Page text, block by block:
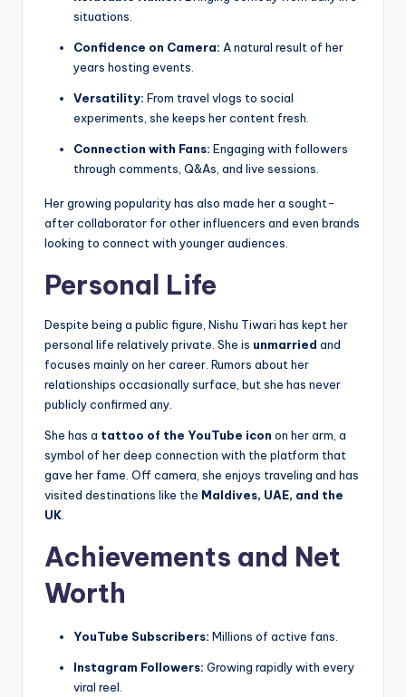
situations.
Confidence on Camera: A natural result of her
years hosting events.
Versatility: From travel vlogs to social
experiments, she keeps her content fresh.
Connection with Fans: Engaging with followers
through comments, Q&As, and live sessions.
Her growing popularity has also made her a sought-
after collaborator for other influencers and even brands
looking to connect with younger audiences.
Personal Life
Despite being a public figure, Nishu Tiwari has kept her
personal life relatively private. She is unmarried and
focuses mainly on her career. Rumors about her
relationships occasionally surface, but she has never
publicly confirmed any.
She has a tattoo of the YouTube icon on her arm, a
symbol of her deep connection with the platform that
gave her fame. Off camera, she enjoys traveling and has
visited destinations like the Maldives, UAE, and the
UK
Achievements and Net
Worth
YouTube Subscribers: Millions of active fans.
Instagram Followers: Growing rapidly with every
viral reel.